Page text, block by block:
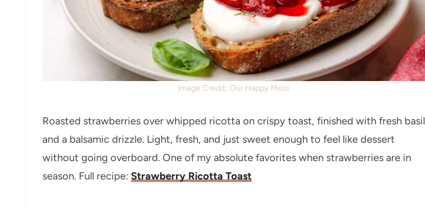
Image Credit: Our Happy Mess
Roasted strawberries over whipped ricotta on crispy toast, finished with fresh basil
and a balsamic drizzle. Light, fresh, and just sweet enough to feel like dessert
without going overboard. One of my absolute favorites when strawberries are in
season. Full recipe: Strawberry Ricotta Toast